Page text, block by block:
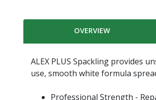
OVERVIEW
ALEX PLUS Spackling provides
use, smooth white formula
Professional Strength -